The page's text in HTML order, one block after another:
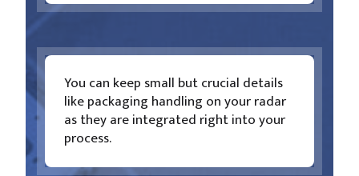
You can keep small but crucial details
like packaging handling on your radar
as they are integrated right into your
process.